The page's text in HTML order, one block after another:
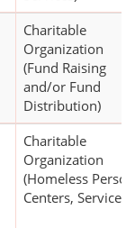
Charitable
Organization
(Fund Raising
and/or Fund
Distribution)
Charitable
Organization
(Homeless
Centers, Services)